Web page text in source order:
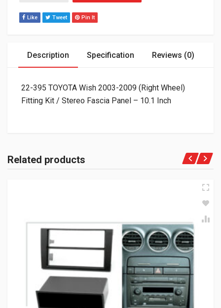
Like Tweet Pin It
Description Specification Reviews (0)
22-395 TOYOTA Wish 2003-2009 (Right Wheel)
Fitting Kit / Stereo Fascia Panel – 10.1 Inch
Related products